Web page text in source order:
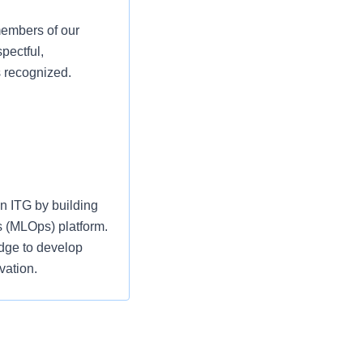
of our
recognized.
ITG by building
platform.
to develop
teams,
with